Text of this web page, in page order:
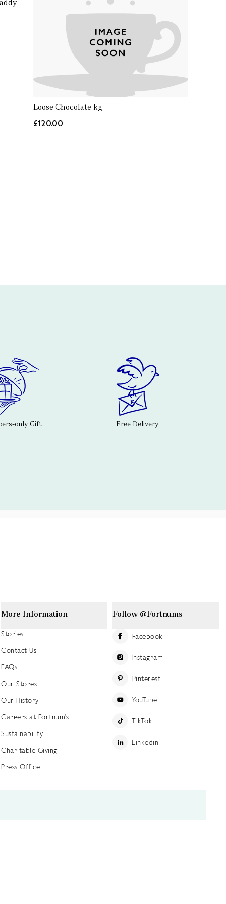
Loose Chocolate kg
£120.00
only Gift Free Delivery
More Information
Stories
Contact Us
FAQs
Our Stores
Our History
Careers at Fortnum's
Sustainability
Charitable Giving
Press Office
Follow @Fortnums
Facebook
Instagram
Pinterest
YouTube
TikTok
Linkedin